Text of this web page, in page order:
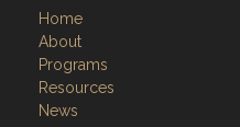
Home
About
Programs
Resources
News